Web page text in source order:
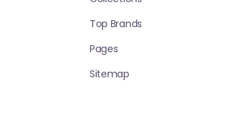
Top Brands
Pages
Sitemap